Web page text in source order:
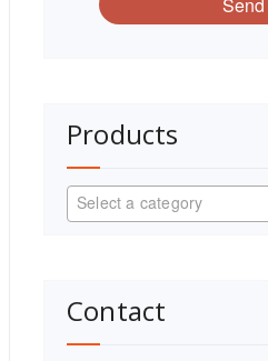
Products
Select a category
Contact